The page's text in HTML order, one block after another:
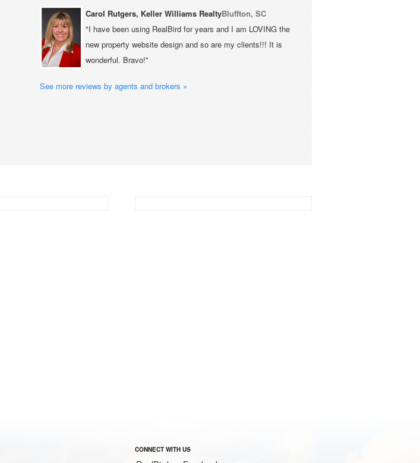
Carol Rutgers, Keller Williams RealtyBluffton, SC
"I have been using RealBird for years and I am LOVING the
new property website design and so are my clients!!! It is
wonderful. Bravo!"
See more reviews by agents and brokers »
CONNECT WITH US